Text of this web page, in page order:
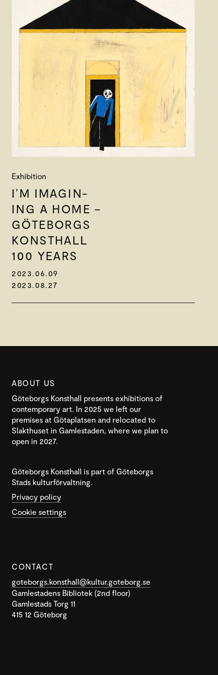
Exhibition
I’M IMAGIN-
ING A HOME –
GÖTEBORGS
KONSTHALL
100 YEARS
2023.06.09
2023.08.27
ABOUT US
Göteborgs Konsthall presents exhibitions of
contemporary art. In 2025 we left our
premises at Götaplatsen and relocated to
Slakthuset in Gamlestaden, where we plan to
open in 2027.
Göteborgs Konsthall is part of Göteborgs
Stads kulturförvaltning.
Privacy policy
Cookie settings
CONTACT
goteborgs.konsthall@kultur.goteborg.se
Gamlestadens Bibliotek (2nd floor)
Gamlestads Torg 11
415 12 Göteborg